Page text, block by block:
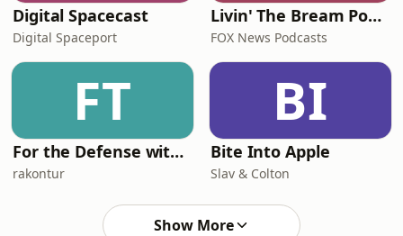
Digital Spacecast
Digital Spaceport
Livin' The Bream Podcast
FOX News Podcasts
FT
For the Defense with David Oscar Markus
rakontur
BI
Bite Into Apple
Slav & Colton
Show More